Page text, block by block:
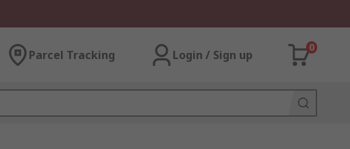
Parcel Tracking Login / Sign up
0